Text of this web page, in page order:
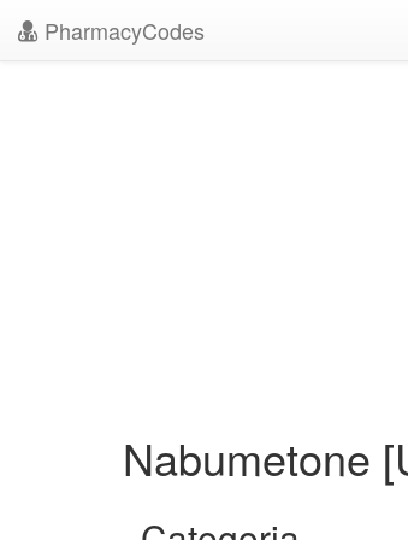
PharmacyCodes
Nabumetone